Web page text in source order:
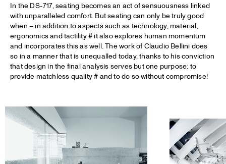
In the DS-717, seating becomes an act of sensuousness linked
with unparalleled comfort. But seating can only be truly good
when – in addition to aspects such as technology, material,
ergonomics and tactility # it also explores human momentum
and incorporates this as well. The work of Claudio Bellini does
so in a manner that is unequalled today, thanks to his conviction
that design in the final analysis serves but one purpose: to
provide matchless quality # and to do so without compromise!